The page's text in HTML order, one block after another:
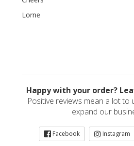
Lorne
Happy with your order?
Positive reviews mean a lot to
expand our
Facebook Instagram